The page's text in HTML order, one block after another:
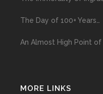
The Day of 100+ Years…
An Almost High Point of
MORE LINKS